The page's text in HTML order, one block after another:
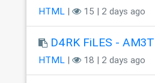
HTML| 15 | 2 days ago
D4RK FiLES -
HTML| 18 | 2 days ago